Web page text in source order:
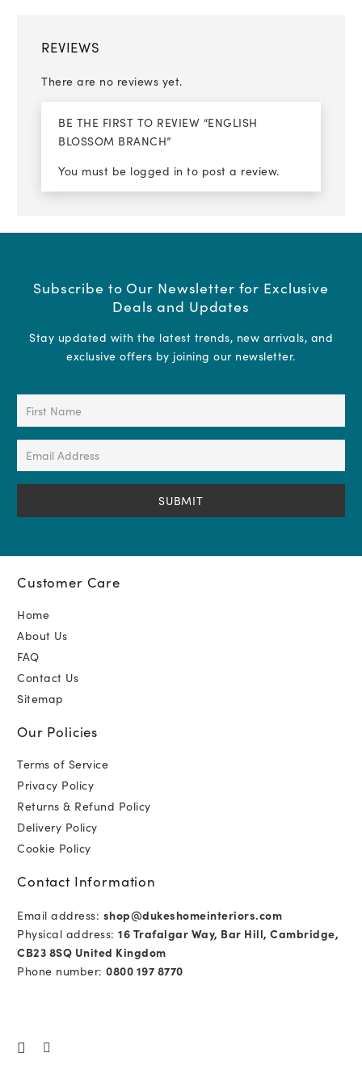
REVIEWS
There are no reviews yet.
BE THE FIRST TO REVIEW “ENGLISH
BLOSSOM BRANCH”
You must be logged in to post a review.
Subscribe to Our Newsletter for Exclusive
Deals and Updates
Stay updated with the latest trends, new arrivals, and
exclusive offers by joining our newsletter.
First
Name
(Required)
Email
Address
(Required)
Customer Care
Home
About Us
FAQ
Contact Us
Sitemap
Our Policies
Terms of Service
Privacy Policy
Returns & Refund Policy
Delivery Policy
Cookie Policy
Contact Information
Email address: shop@dukeshomeinteriors.com
Physical address: 16 Trafalgar Way, Bar Hill, Cambridge,
CB23 8SQ United Kingdom
Phone number: 0800 197 8770